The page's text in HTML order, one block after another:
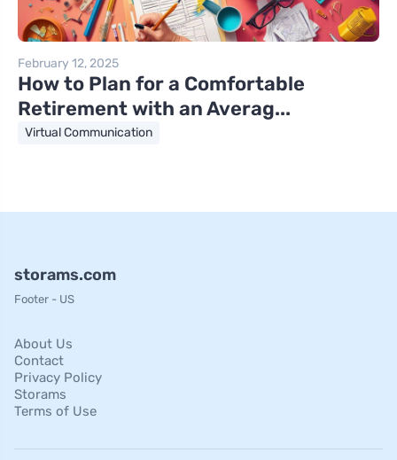
February 12, 2025
How to Plan for a Comfortable
Retirement with an Averag...
Virtual Communication
storams.com
Footer - US
About Us
Contact
Privacy Policy
Storams
Terms of Use